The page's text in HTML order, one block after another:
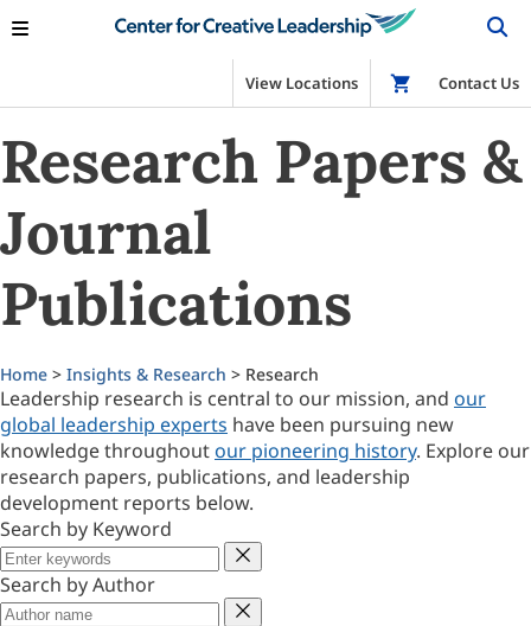
View Locations Shop
Contact Us
Research Papers &
Journal
Publications
Home > Insights & Research > Research
Leadership research is central to our mission, and our
global leadership experts have been pursuing new
knowledge throughout our pioneering history. Explore our
research papers, publications, and leadership
development reports below.
Search by Keyword
Keyword
Search by Author
Author